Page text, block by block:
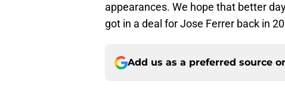
appearances. We hope that better
got in a deal for Jose Ferrer back in
Add us as a preferred source